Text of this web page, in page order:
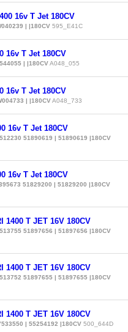
16v T Jet 180CV
| |180CV 595_E41C
16v T Jet 180CV
| |180CVA048_055
16v T Jet 180CV
| |180CVA048_733
16v T Jet 180CV
51890619 | 51890619 |180CV
16v T Jet 180CV
51829200 | 51829200 |180CV
1400 T JET 16V 180CV
51897656 | 51897656 |180CV
1400 T JET 16V 180CV
51897655 | 51897655 |180CV
1400 T JET 16V 180CV
| 55254192 |180CV 500_644D